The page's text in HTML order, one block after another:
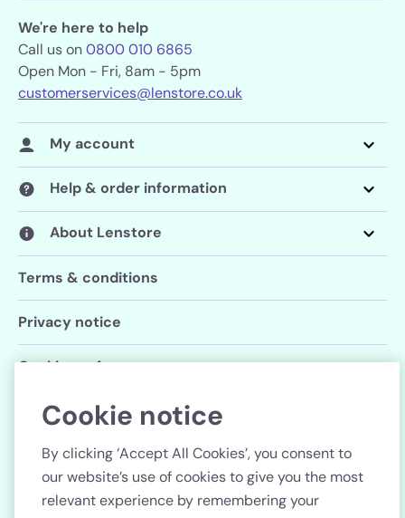
We're here to help
Call us on0800 010 6865
Open Mon - Fri, 8am - 5pm
customerservices@lenstore.co.uk
My account
Help & order information
About Lenstore
Terms & conditions
Privacy notice
Cookie preferences
Follow us
Cookie notice
By clicking ‘Accept All Cookies’, you consent to
our website’s use of cookies to give you the most
relevant experience by remembering your